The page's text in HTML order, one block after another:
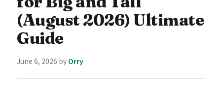
(August 2026) Ultimate
Guide
June 6, 2026 byOrry